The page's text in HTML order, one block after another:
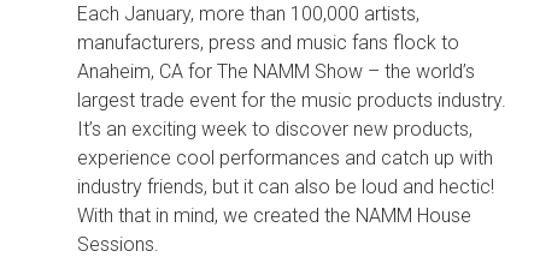
Each January, more than 100,000 artists,
manufacturers, press and music fans flock to
Anaheim, CA for The NAMM Show – the world’s
largest trade event for the music products industry.
It’s an exciting week to discover new products,
experience cool performances and catch up with
industry friends, but it can also be loud and hectic!
With that in mind, we created the NAMM House
Sessions.